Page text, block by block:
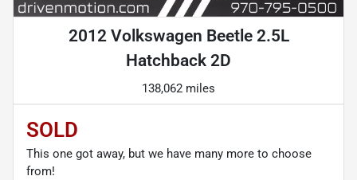
2012 Volkswagen Beetle 2.5L
Hatchback 2D
138,062 miles
SOLD
This one got away, but we have many more to choose
from!